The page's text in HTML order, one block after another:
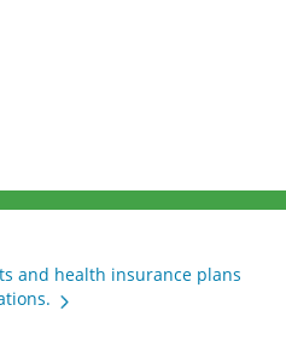
and health insurance plans